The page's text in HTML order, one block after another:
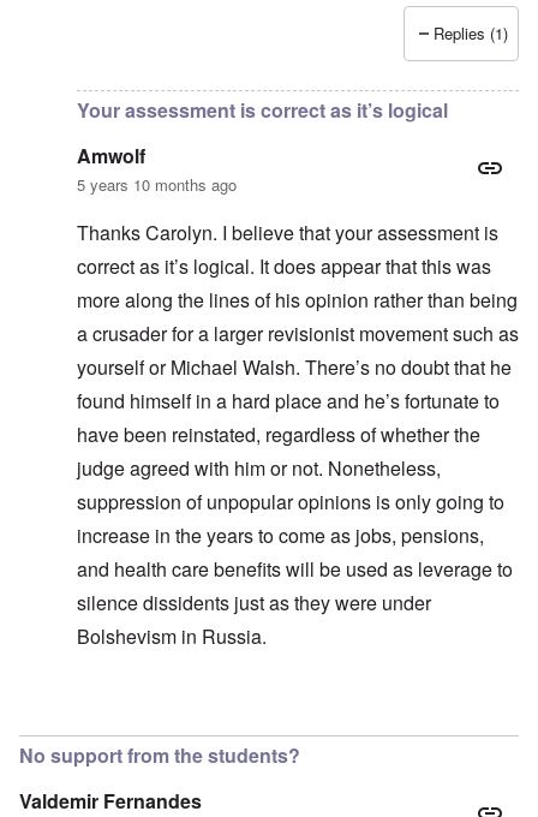
Amwolf
Replies (1)
Your assessment is correct as it’s logical
Amwolf
5 years 10 months ago
Thanks Carolyn. I believe that your assessment is
correct as it’s logical. It does appear that this was
more along the lines of his opinion rather than being
a crusader for a larger revisionist movement such as
yourself or Michael Walsh. There’s no doubt that he
found himself in a hard place and he’s fortunate to
have been reinstated, regardless of whether the
judge agreed with him or not. Nonetheless,
suppression of unpopular opinions is only going to
increase in the years to come as jobs, pensions,
and health care benefits will be used as leverage to
silence dissidents just as they were under
Bolshevism in Russia.
No support from the students?
Valdemir Fernandes